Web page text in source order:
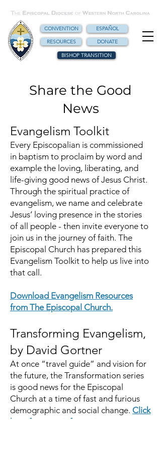
CONVENTION
ESPAÑOL
RESOURCES
DONATE
BISHOP TRANSITION
Share the Good
News
Evangelism Toolkit
Every Episcopalian is commissioned
in baptism to proclaim by word and
example the loving, liberating, and
life-giving good news of Jesus Christ.
Through the spiritual practice of
evangelism, we name and celebrate
Jesus’ loving presence in the stories
of all people - then invite everyone to
join us in the journey of faith. The
Episcopal Church has prepared this
Evangelism Toolkit to help us live into
that call.
Download Evangelism Resources
from The Episcopal Church.
Transforming Evangelism,
by David Gortner
At once “travel guide” and vision for
the future, the Transformation series
is good news for the Episcopal
Church at a time of fast and furious
demographic and social change. Click
here for more information